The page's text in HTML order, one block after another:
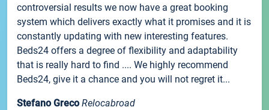
controversial results we now have a great booking
system which delivers exactly what it promises and it is
constantly updating with new interesting features.
Beds24 offers a degree of flexibility and adaptability
that is really hard to find .... We highly recommend
Beds24, give it a chance and you will not regret it...
Stefano Greco Relocabroad